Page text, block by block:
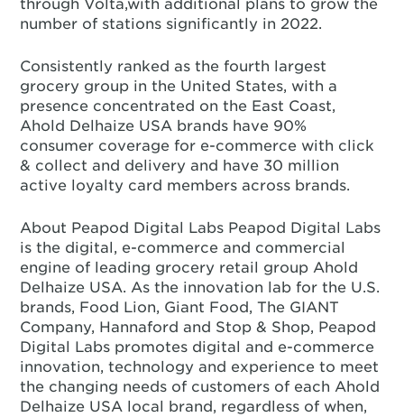
through Volta,with additional plans to grow the
number of stations significantly in 2022.
Consistently ranked as the fourth largest
grocery group in the United States, with a
presence concentrated on the East Coast,
Ahold Delhaize USA brands have 90%
consumer coverage for e-commerce with click
& collect and delivery and have 30 million
active loyalty card members across brands.
About Peapod Digital Labs Peapod Digital Labs
is the digital, e-commerce and commercial
engine of leading grocery retail group Ahold
Delhaize USA. As the innovation lab for the U.S.
brands, Food Lion, Giant Food, The GIANT
Company, Hannaford and Stop & Shop, Peapod
Digital Labs promotes digital and e-commerce
innovation, technology and experience to meet
the changing needs of customers of each Ahold
Delhaize USA local brand, regardless of when,